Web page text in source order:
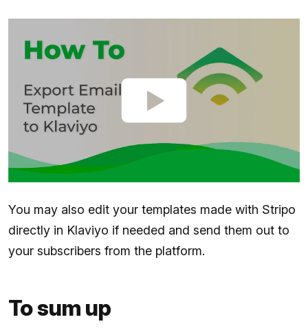
You may also edit your templates made with Stripo
directly in Klaviyo if needed and send them out to
your subscribers from the platform.
To sum up